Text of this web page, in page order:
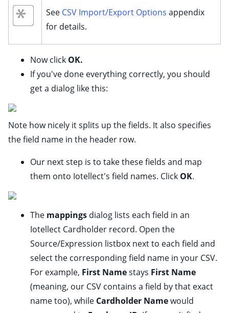
See CSV Import/Export Options appendix
for details.
Now click OK.
If you've done everything correctly, you should
get a dialog like this:
Note how nicely it splits up the fields. It also specifies
the field name in the header row.
Our next step is to take these fields and map
them onto Iotellect's field names. Click OK.
The mappings dialog lists each field in an
Iotellect Cardholder record. Open the
Source/Expression listbox next to each field and
select the corresponding field name in your CSV.
For example, First Namestays First Name
(meaning, our CSV contains a field by that exact
name too), while Cardholder Namewould